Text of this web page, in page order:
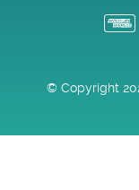
© Copyright